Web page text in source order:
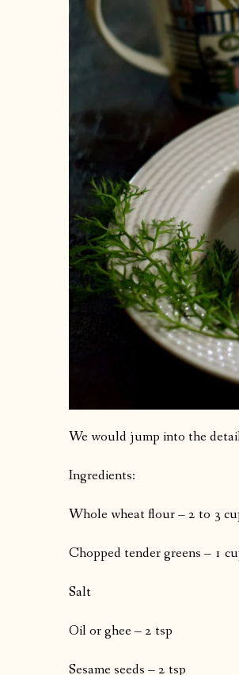
We would jump into the
Ingredients:
Whole wheat flour – 2 to 3
Chopped tender greens – 1
Salt
Oil or ghee – 2 tsp
Sesame seeds – 2 tsp